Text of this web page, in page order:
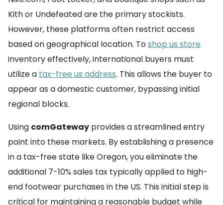
Kith or Undefeated are the primary stockists.
However, these platforms often restrict access
based on geographical location. Toshop us store
inventory effectively, international buyers must
utilize a tax-free us address. This allows the buyer to
appear as a domestic customer, bypassing initial
regional blocks.
Using comGateway provides a streamlined entry
point into these markets. By establishing a presence
in a tax-free state like Oregon, you eliminate the
additional 7-10% sales tax typically applied to high-
end footwear purchases in the US. This initial step is
critical for maintaining a reasonable budget while